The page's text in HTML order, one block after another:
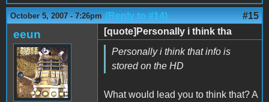
October 5, 2007 - 7:26pm (Reply to #14) #15
eeun
[quote]Personally i think tha
Personally i think that info is
stored on the HD
What would lead you to think that? A